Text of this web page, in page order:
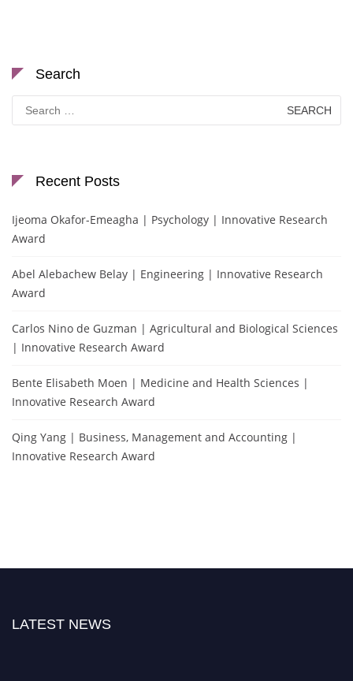
Search
for:
Recent Posts
Ijeoma Okafor-Emeagha | Psychology | Innovative Research
Award
Abel Alebachew Belay | Engineering | Innovative Research
Award
Carlos Nino de Guzman | Agricultural and Biological Sciences
| Innovative Research Award
Bente Elisabeth Moen | Medicine and Health Sciences |
Innovative Research Award
Qing Yang | Business, Management and Accounting |
Innovative Research Award
LATEST NEWS